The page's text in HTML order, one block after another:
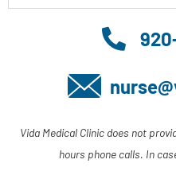
Vida Medical Clinic does not
hours phone calls. In